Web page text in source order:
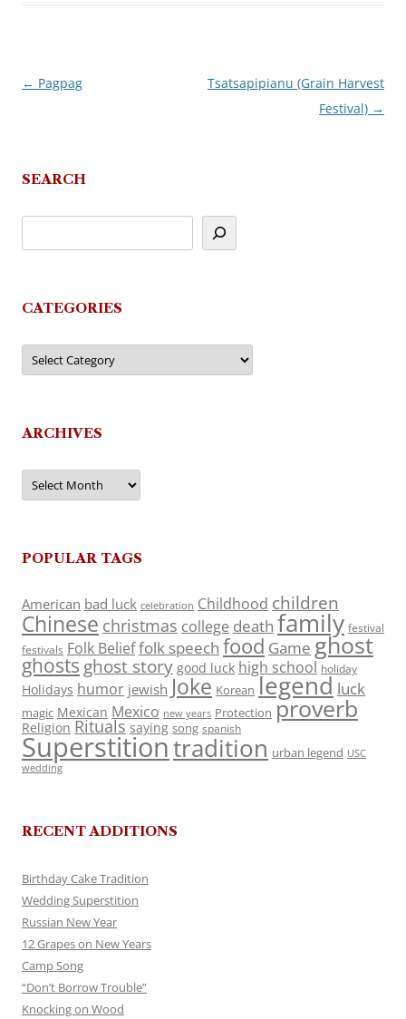
Post
← Pagpag
Tsatsapipianu (Grain Harvest
Festival) →
SEARCH
CATEGORIES
Categories
ARCHIVES
Archives
POPULAR TAGS
American bad luck celebration Childhood children
Chinese christmas college death family festival
festivals Folk Belieffolk speech food Game ghost
ghosts ghost story good luck high school holiday
Holidays humor jewish Joke Korean legend luck
magic Mexican Mexico new years Protection proverb
Religion Rituals saying song spanish
Superstitiontradition urban legend USC
wedding
RECENT ADDITIONS
Birthday Cake Tradition
Wedding Superstition
Russian New Year
12 Grapes on New Years
Camp Song
“Don’t Borrow Trouble”
Knocking on Wood